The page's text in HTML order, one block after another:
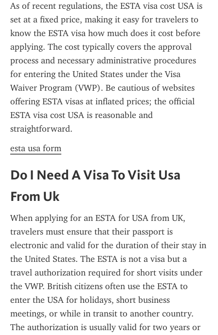
As of recent regulations, the ESTA visa cost USA is
set at a fixed price, making it easy for travelers to
know the ESTA visa how much does it cost before
applying. The cost typically covers the approval
process and necessary administrative procedures
for entering the United States under the Visa
Waiver Program (VWP). Be cautious of websites
offering ESTA visas at inflated prices; the official
ESTA visa cost USA is reasonable and
straightforward.
esta usa form
Do I Need A Visa To Visit Usa
From Uk
When applying for an ESTA for USA from UK,
travelers must ensure that their passport is
electronic and valid for the duration of their stay in
the United States. The ESTA is not a visa but a
travel authorization required for short visits under
the VWP. British citizens often use the ESTA to
enter the USA for holidays, short business
meetings, or while in transit to another country.
The authorization is usually valid for two years or